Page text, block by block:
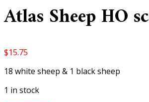
Atlas Sheep HO
$15.75
18 white sheep & 1 black sheep
1 in stock